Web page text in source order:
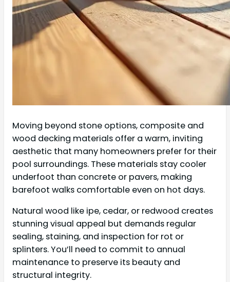
Moving beyond stone options, composite and
wood decking materials offer a warm, inviting
aesthetic that many homeowners prefer for their
pool surroundings. These materials stay cooler
underfoot than concrete or pavers, making
barefoot walks comfortable even on hot days.
Natural wood like ipe, cedar, or redwood creates
stunning visual appeal but demands regular
sealing, staining, and inspection for rot or
splinters. You’ll need to commit to annual
maintenance to preserve its beauty and
structural integrity.